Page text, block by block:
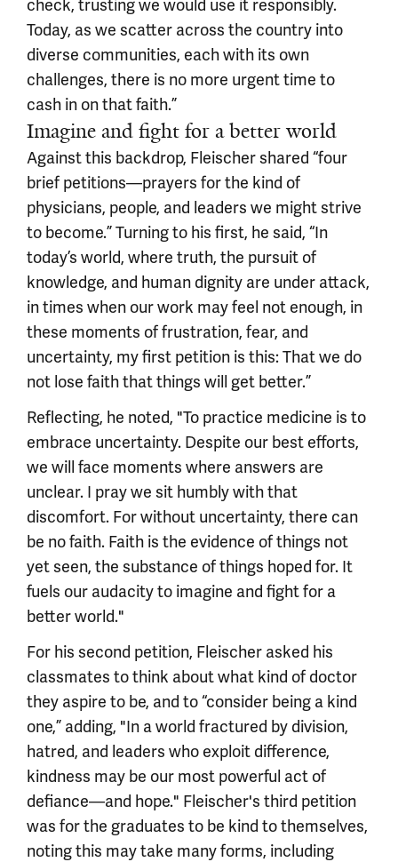
check, trusting we would use it responsibly.
Today, as we scatter across the country into
diverse communities, each with its own
challenges, there is no more urgent time to
cash in on that faith.”
Imagine and fight for a better world
Against this backdrop, Fleischer shared “four
brief petitions—prayers for the kind of
physicians, people, and leaders we might strive
to become.” Turning to his first, he said, “In
today’s world, where truth, the pursuit of
knowledge, and human dignity are under attack,
in times when our work may feel not enough, in
these moments of frustration, fear, and
uncertainty, my first petition is this: That we do
not lose faith that things will get better.”
Reflecting, he noted, "To practice medicine is to
embrace uncertainty. Despite our best efforts,
we will face moments where answers are
unclear. I pray we sit humbly with that
discomfort. For without uncertainty, there can
be no faith. Faith is the evidence of things not
yet seen, the substance of things hoped for. It
fuels our audacity to imagine and fight for a
better world."
For his second petition, Fleischer asked his
classmates to think about what kind of doctor
they aspire to be, and to “consider being a kind
one,” adding, "In a world fractured by division,
hatred, and leaders who exploit difference,
kindness may be our most powerful act of
defiance—and hope." Fleischer's third petition
was for the graduates to be kind to themselves,
noting this may take many forms, including